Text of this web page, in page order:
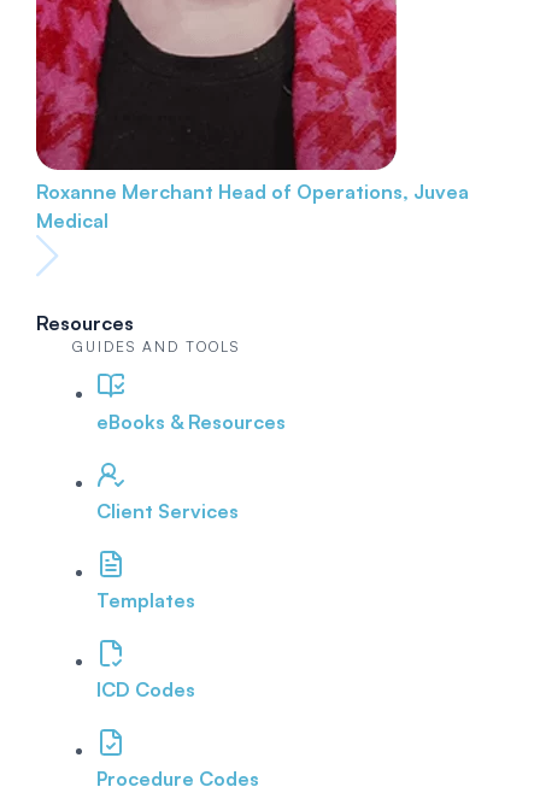
Roxanne Merchant Head of Operations, Juvea
Medical
Resources
GUIDES AND TOOLS
eBooks & Resources
Client Services
Templates
ICD Codes
Procedure Codes